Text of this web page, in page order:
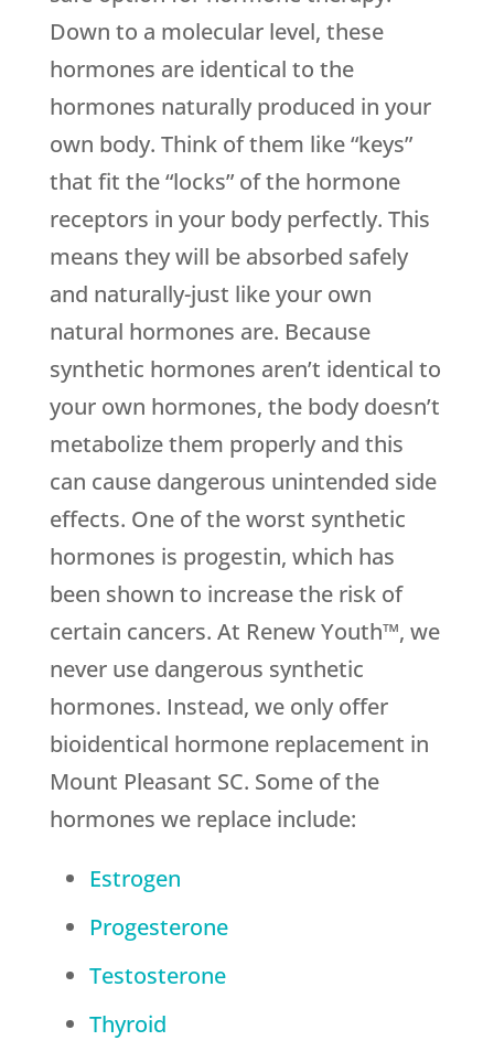
Down to a molecular level, these
hormones are identical to the
hormones naturally produced in your
own body. Think of them like “keys”
that fit the “locks” of the hormone
receptors in your body perfectly. This
means they will be absorbed safely
and naturally-just like your own
natural hormones are. Because
synthetic hormones aren’t identical to
your own hormones, the body doesn’t
metabolize them properly and this
can cause dangerous unintended side
effects. One of the worst synthetic
hormones is progestin, which has
been shown to increase the risk of
certain cancers. At Renew Youth™, we
never use dangerous synthetic
hormones. Instead, we only offer
bioidentical hormone replacement in
Mount Pleasant SC. Some of the
hormones we replace include:
Estrogen
Progesterone
Testosterone
Thyroid